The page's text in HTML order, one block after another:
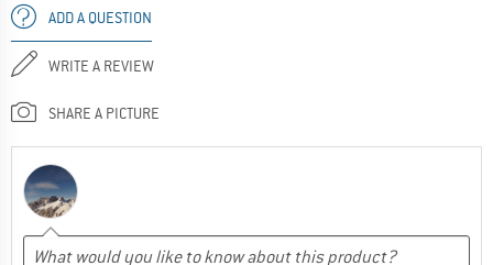
ADD A QUESTION
WRITE A REVIEW
SHARE A PICTURE